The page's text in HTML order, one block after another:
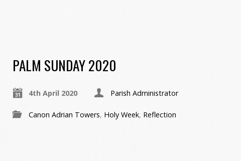
PALM SUNDAY 2020
4th April 2020 Parish Administrator
Canon Adrian Towers, Holy Week, Reflection